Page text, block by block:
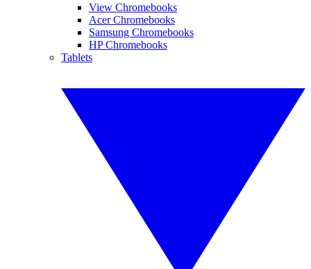
View Chromebooks
Acer Chromebooks
Samsung Chromebooks
HP Chromebooks
Tablets